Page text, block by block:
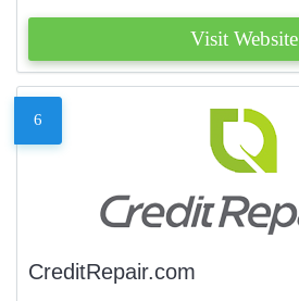
Visit Website
6
CreditRepair.com